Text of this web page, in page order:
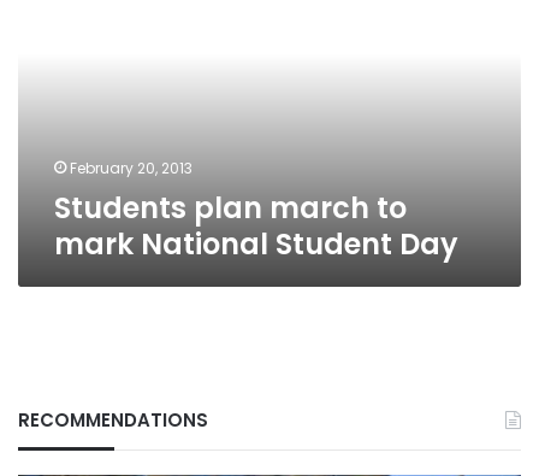
February 20, 2013
Students plan march to
mark National Student Day
RECOMMENDATIONS